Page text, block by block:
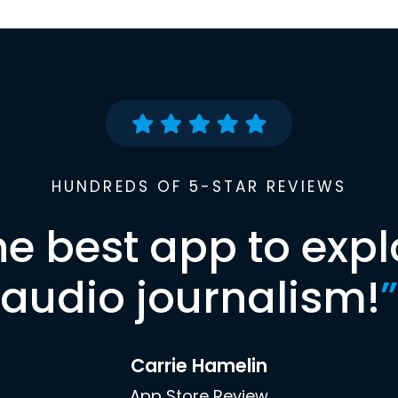
HUNDREDS OF 5-STAR REVIEWS
best app to
audio journalism!”
Carrie Hamelin